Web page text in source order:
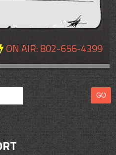
ON AIR:802-656-4399